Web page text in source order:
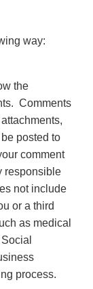
way:
the
Comments
posted to
comment
responsible
not include
or a third
as medical
process.